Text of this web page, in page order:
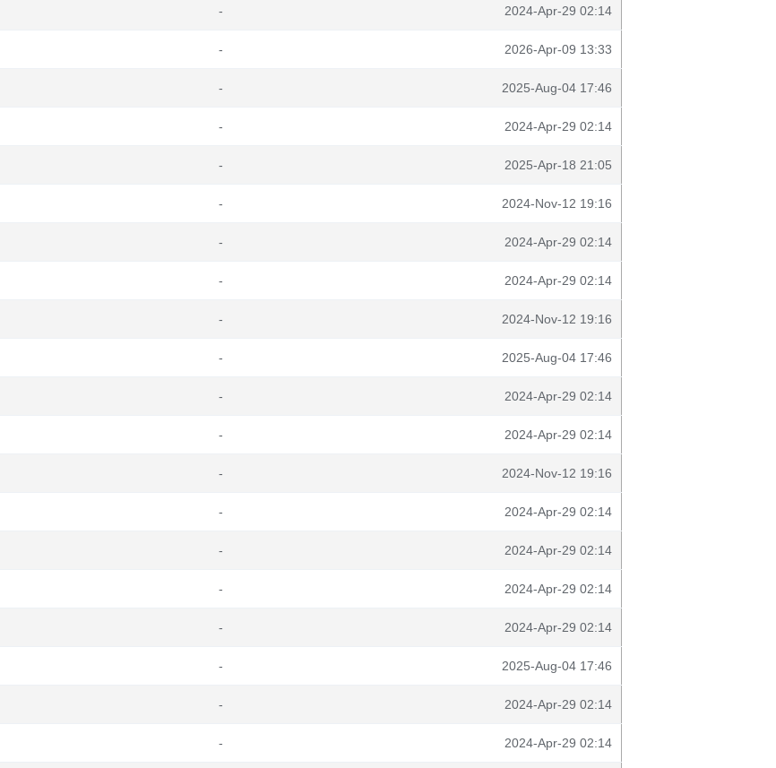
- 2024-Apr-29 02:14
- 2026-Apr-09 13:33
- 2025-Aug-04 17:46
- 2024-Apr-29 02:14
- 2025-Apr-18 21:05
- 2024-Nov-12 19:16
- 2024-Apr-29 02:14
- 2024-Apr-29 02:14
- 2024-Nov-12 19:16
- 2025-Aug-04 17:46
- 2024-Apr-29 02:14
- 2024-Apr-29 02:14
- 2024-Nov-12 19:16
- 2024-Apr-29 02:14
- 2024-Apr-29 02:14
- 2024-Apr-29 02:14
- 2024-Apr-29 02:14
- 2025-Aug-04 17:46
- 2024-Apr-29 02:14
- 2024-Apr-29 02:14